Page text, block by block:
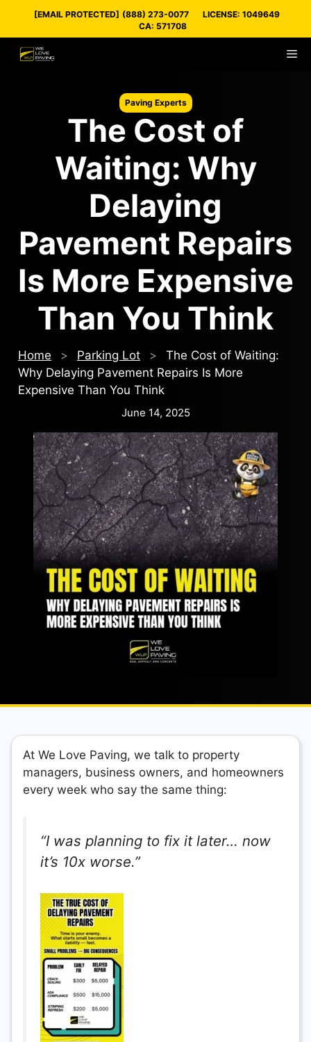
[EMAIL PROTECTED] (888) 273-0077
LICENSE: 1049649
CA: 571708
Paving Experts
The Cost of
Waiting: Why
Delaying
Pavement Repairs
Is More Expensive
Than You Think
Home > Parking Lot >
The Cost of Waiting:
Why Delaying Pavement Repairs Is More
Expensive Than You Think
June 14, 2025
At We Love Paving, we talk to property
managers, business owners, and homeowners
every week who say the same thing:
“I was planning to fix it later… now
it’s 10x worse.”